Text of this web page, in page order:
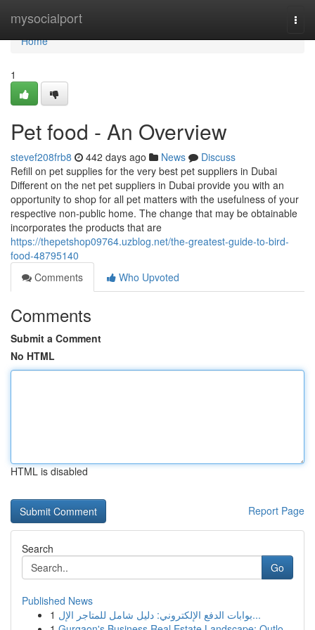
mysocialport
Home
Home
1
Pet food - An Overview
stevef208frb8 442 days ago News
Discuss
Refill on pet supplies for the very best pet suppliers in Dubai
Different on the net pet suppliers in Dubai provide you with an
opportunity to shop for all pet matters with the usefulness of your
respective non-public home. The change that may be obtainable
incorporates the products that are
https://thepetshop09764.uzblog.net/the-greatest-guide-to-bird-
food-48795140
Comments
Who Upvoted
Comments
Submit a Comment
No HTML
HTML is disabled
Report Page
Search
Go
Published News
1
بوابات الدفع الإلكتروني: دليل شامل للمتاجر الإل...